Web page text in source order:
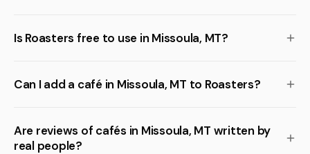
Is Roasters free to use in Missoula, MT?
Can I add a café in Missoula, MT to Roasters?
Are reviews of cafés in Missoula, MT written by
real people?